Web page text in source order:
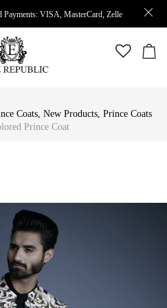
Payments: VISA, MasterCard, Zelle
Coats, New Products, Prince Coats
Prince Coat